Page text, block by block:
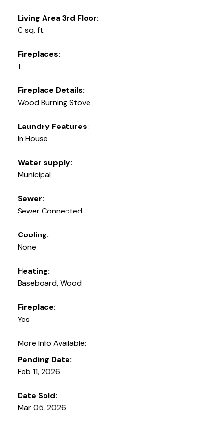
Living Area 3rd Floor:
0 sq. ft.
Fireplaces:
1
Fireplace Details:
Wood Burning Stove
Laundry Features:
In House
Water supply:
Municipal
Sewer:
Sewer Connected
Cooling:
None
Heating:
Baseboard, Wood
Fireplace:
Yes
More Info Available:
Pending Date:
Feb 11, 2026
Date Sold:
Mar 05, 2026